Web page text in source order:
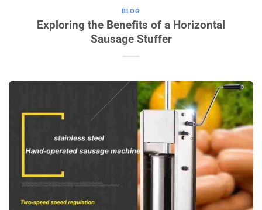
BLOG
Exploring the Benefits of a Horizontal
Sausage Stuffer